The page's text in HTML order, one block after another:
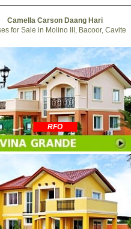
Camella Carson Daang Hari
for Sale in Molino III, Bacoor, Cavite
RFO